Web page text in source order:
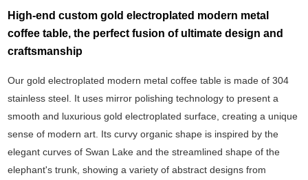
High-end custom gold electroplated modern metal
coffee table, the perfect fusion of ultimate design and
craftsmanship
Our gold electroplated modern metal coffee table is made of 304
stainless steel. It uses mirror polishing technology to present a
smooth and luxurious gold electroplated surface, creating a unique
sense of modern art. Its curvy organic shape is inspired by the
elegant curves of Swan Lake and the streamlined shape of the
elephant's trunk, showing a variety of abstract designs from